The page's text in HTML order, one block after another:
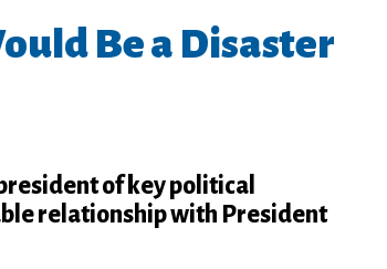
Be a Disaster
of key political
relationship with President